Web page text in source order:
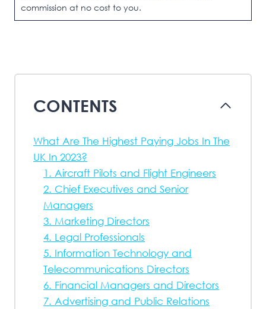
commission at no cost to you.
CONTENTS
What Are The Highest Paying Jobs In The
UK In 2023?
1. Aircraft Pilots and Flight Engineers
2. Chief Executives and Senior
Managers
3. Marketing Directors
4. Legal Professionals
5. Information Technology and
Telecommunications Directors
6. Financial Managers and Directors
7. Advertising and Public Relations